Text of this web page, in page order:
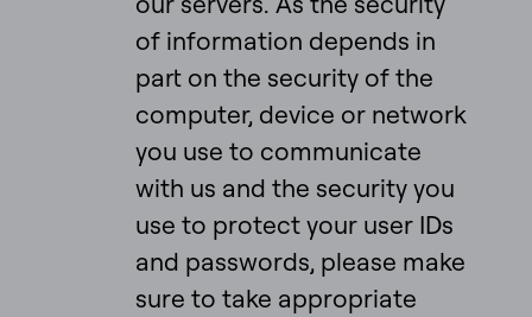
of information depends in
part on the security of the
computer, device or network
you use to communicate
with us and the security you
use to protect your user IDs
and passwords, please make
sure to take appropriate